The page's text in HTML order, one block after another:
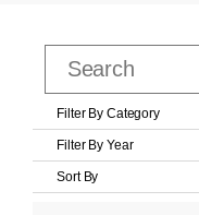
Filter By Category
Filter By Year
Sort By